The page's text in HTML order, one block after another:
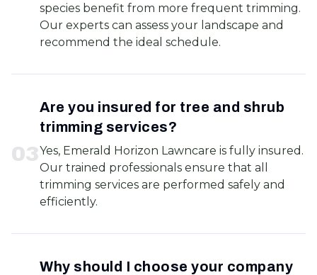
species benefit from more frequent trimming.
Our experts can assess your landscape and
recommend the ideal schedule.
03
Are you insured for tree and shrub
trimming services?
Yes, Emerald Horizon Lawncare is fully insured.
Our trained professionals ensure that all
trimming services are performed safely and
efficiently.
Why should I choose your company